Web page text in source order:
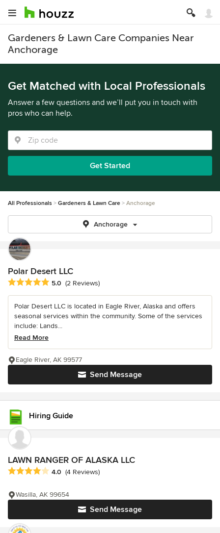
Gardeners & Lawn Care Companies Near
Anchorage
Get Matched with Local Professionals
Answer a few questions and we’ll put you in touch with
pros who can help.
Get Started
All Professionals Gardeners & Lawn Care Anchorage
Anchorage
Polar Desert LLC
Average rating: 5 out of 5 stars
5.0 (2 Reviews)
Polar Desert LLC is located in Eagle River, Alaska and offers
seasonal services within the community. Some of the services
include: Lands...
Read More
Send Message
Eagle River, AK 99577
Hiring Guide
LAWN RANGER OF ALASKA LLC
Average rating: 4 out of 5 stars
4.0 (4 Reviews)
Send Message
Wasilla, AK 99654